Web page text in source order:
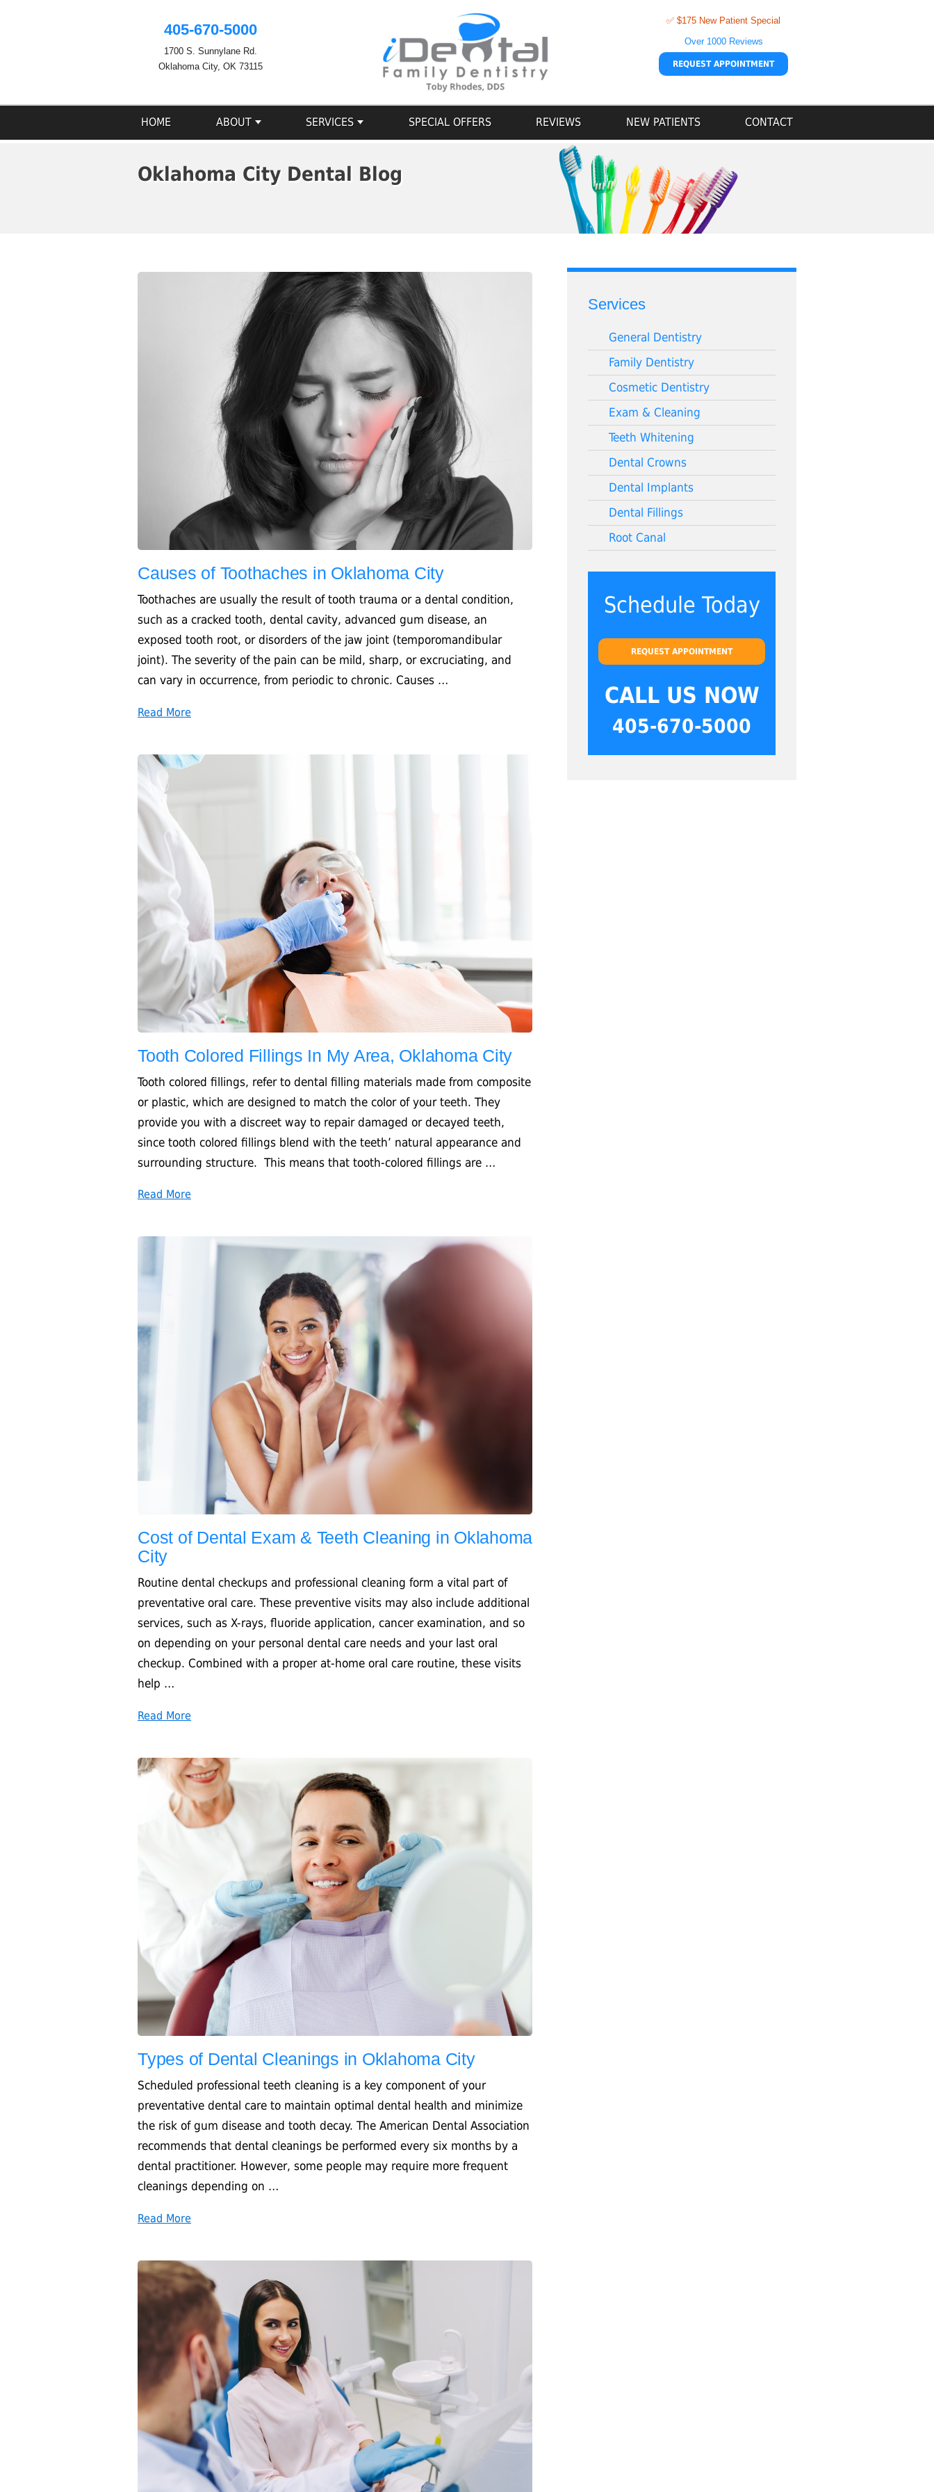
405-670-5000
1700 S. Sunnylane Rd.
Oklahoma City, OK 73115
✅ $175 New Patient Special
Over 1000 Reviews
REQUEST APPOINTMENT
HOME ABOUT SERVICES SPECIAL OFFERS REVIEWS NEW PATIENTS CONTACT
Oklahoma City Dental Blog
Causes of Toothaches in Oklahoma City
Toothaches are usually the result of tooth trauma or a dental condition,
such as a cracked tooth, dental cavity, advanced gum disease, an
exposed tooth root, or disorders of the jaw joint (temporomandibular
joint). The severity of the pain can be mild, sharp, or excruciating, and
can vary in occurrence, from periodic to chronic. Causes …
Read More
Tooth Colored Fillings In My Area, Oklahoma City
Tooth colored fillings, refer to dental filling materials made from composite
or plastic, which are designed to match the color of your teeth. They
provide you with a discreet way to repair damaged or decayed teeth,
since tooth colored fillings blend with the teeth’ natural appearance and
surrounding structure. This means that tooth-colored fillings are …
Read More
Cost of Dental Exam & Teeth Cleaning in Oklahoma
City
Routine dental checkups and professional cleaning form a vital part of
preventative oral care. These preventive visits may also include additional
services, such as X-rays, fluoride application, cancer examination, and so
on depending on your personal dental care needs and your last oral
checkup. Combined with a proper at-home oral care routine, these visits
help …
Read More
Types of Dental Cleanings in Oklahoma City
Scheduled professional teeth cleaning is a key component of your
preventative dental care to maintain optimal dental health and minimize
the risk of gum disease and tooth decay. The American Dental Association
recommends that dental cleanings be performed every six months by a
dental practitioner. However, some people may require more frequent
cleanings depending on …
Read More
Services
General Dentistry
Family Dentistry
Cosmetic Dentistry
Exam & Cleaning
Teeth Whitening
Dental Crowns
Dental Implants
Dental Fillings
Root Canal
Schedule Today
REQUEST APPOINTMENT
CALL US NOW
405-670-5000